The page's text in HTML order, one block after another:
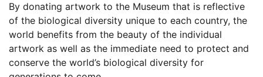
By donating artwork to the Museum that is reflective
of the biological diversity unique to each country, the
world benefits from the beauty of the individual
artwork as well as the immediate need to protect and
conserve the world’s biological diversity for